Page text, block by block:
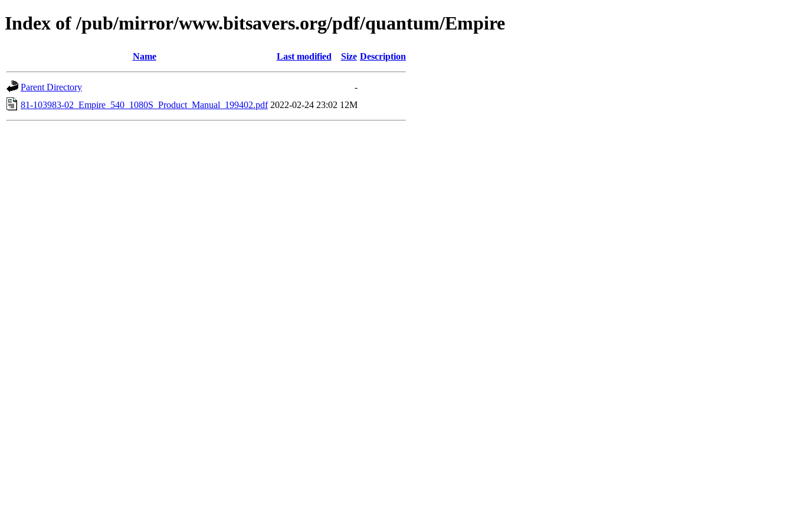
Index of /pub/mirror/www.bitsavers.org/pdf/quantum/Empire
Name Last modified Size Description
Parent Directory
-
81-103983-02_Empire_540_1080S_Product_Manual_199402.pdf 2022-02-24 23:02 12M